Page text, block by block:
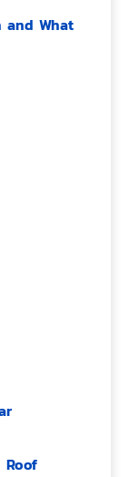
and What
Roof